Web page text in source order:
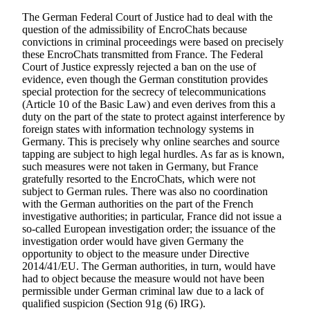
The German Federal Court of Justice had to deal with the
question of the admissibility of EncroChats because
convictions in criminal proceedings were based on precisely
these EncroChats transmitted from France. The Federal
Court of Justice expressly rejected a ban on the use of
evidence, even though the German constitution provides
special protection for the secrecy of telecommunications
(Article 10 of the Basic Law) and even derives from this a
duty on the part of the state to protect against interference by
foreign states with information technology systems in
Germany. This is precisely why online searches and source
tapping are subject to high legal hurdles. As far as is known,
such measures were not taken in Germany, but France
gratefully resorted to the EncroChats, which were not
subject to German rules. There was also no coordination
with the German authorities on the part of the French
investigative authorities; in particular, France did not issue a
so-called European investigation order; the issuance of the
investigation order would have given Germany the
opportunity to object to the measure under Directive
2014/41/EU. The German authorities, in turn, would have
had to object because the measure would not have been
permissible under German criminal law due to a lack of
qualified suspicion (Section 91g (6) IRG).